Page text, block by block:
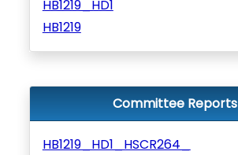
HB1219_HD1
HB1219
Committee Reports
HB1219_HD1_HSCR264_